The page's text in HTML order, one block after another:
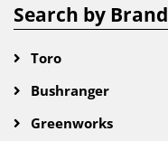
Search by Brand
Toro
Bushranger
Greenworks